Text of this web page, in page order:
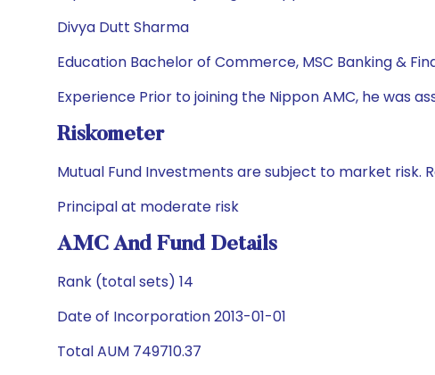
Divya Dutt Sharma
Education Bachelor of Commerce, MSC Banking &
Experience Prior to joining the Nippon AMC, he was
Riskometer
Mutual Fund Investments are subject to market risk.
Principal at moderate risk
AMC And Fund Details
Rank (total sets) 14
Date of Incorporation 2013-01-01
Total AUM 749710.37